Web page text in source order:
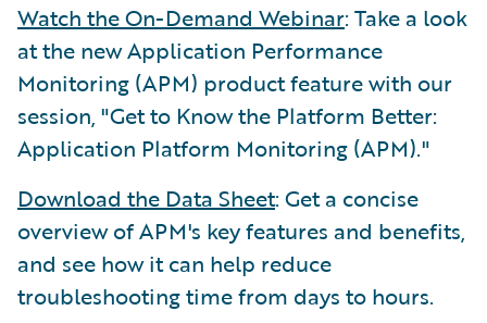
Watch the On-Demand Webinar: Take a look
at the new Application Performance
Monitoring (APM) product feature with our
session, "Get to Know the Platform Better:
Application Platform Monitoring (APM)."
Download the Data Sheet: Get a concise
overview of APM's key features and benefits,
and see how it can help reduce
troubleshooting time from days to hours.